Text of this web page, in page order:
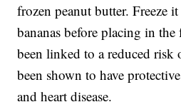
frozen peanut butter. Freeze
bananas before placing in the
been linked to a reduced
been shown to have
and heart disease.